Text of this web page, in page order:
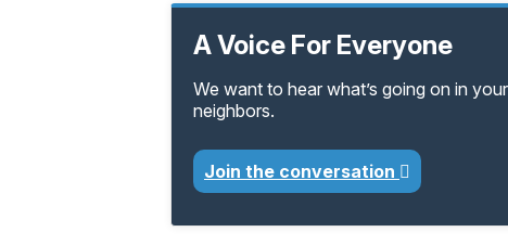
A Voice For Everyone
We want to hear what’s going on in
neighbors.
Join the conversation